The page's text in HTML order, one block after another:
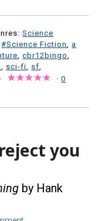
Science
#Science Fiction ,a
,cbr12bingo
sci-fi sf
· ·0
you
by Hank